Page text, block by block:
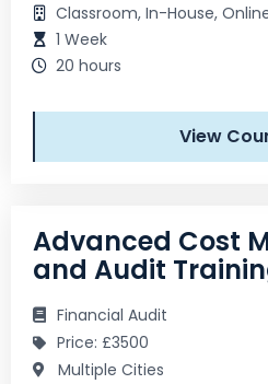
Classroom, In-House,
1 Week
20 hours
View
Advanced Cost
and Audit
Financial Audit
Price: £3500
Multiple Cities